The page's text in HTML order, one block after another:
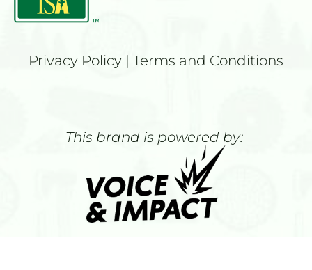
Privacy Policy | Terms and Conditions
This brand is powered by: